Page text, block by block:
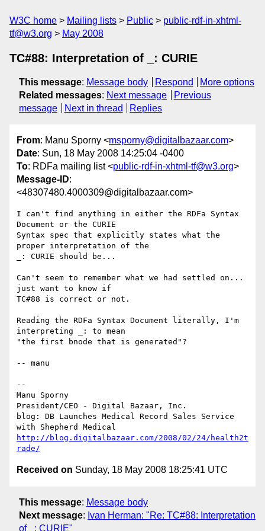
W3C home Mailing lists Public
public-rdf-in-xhtml-
tf@w3.org
May 2008
TC#88: Interpretation of _: CURIE
This message: Message body Respond
More options
Related messages: Next message
Previous
message
Next in thread Replies
From: Manu Sporny <msporny@digitalbazaar.com>
Date: Sun, 18 May 2008 14:25:04 -0400
To: RDFa mailing list <public-rdf-in-xhtml-tf@w3.org>
Message-ID:
<48307480.4000309@digitalbazaar.com>
I can't find anything in either the RDFa Syntax
Document or the CURIE
Syntax spec that explicitly states what the
proper interpretation of the
_: CURIE should be...
Can't seem to remember what we had settled on...
just want to know if
TC#88 is correct or not.
Reading the RDFa Syntax Document literally, I'm
interpreting _: to mean
"the first bnode that is generated"?
-- manu
--
Manu Sporny
President/CEO - Digital Bazaar, Inc.
blog: DB Launches Medical Record Sales Service
http://blog.digitalbazaar.com/2008/02/24/health2t
rade/
Received on Sunday, 18 May 2008 18:25:41 UTC
This message: Message body
Next message: Ivan Herman: "Re: TC#88: Interpretation
of _: CURIE"